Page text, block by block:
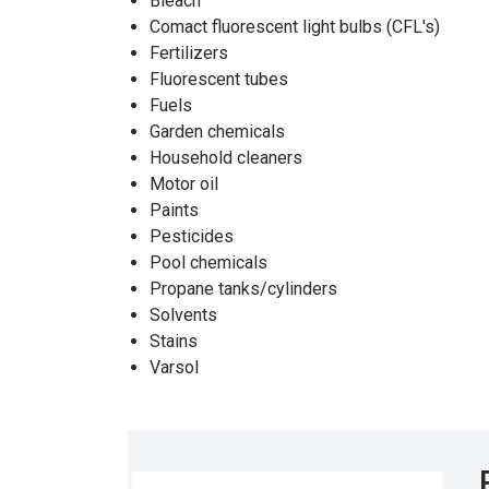
Comact fluorescent light bulbs (CFL's)
Fertilizers
Fluorescent tubes
Fuels
Garden chemicals
Household cleaners
Motor oil
Paints
Pesticides
Pool chemicals
Propane tanks/cylinders
Solvents
Stains
Varsol